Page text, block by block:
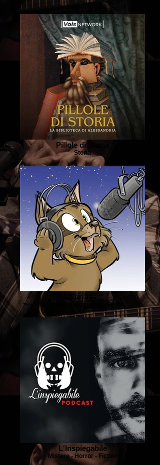
Pillole di Storia
Storia
Curiuss
Scienza - Astronomia - Fisica
L'Inspiegabile
Mistero - Horror - Fiction